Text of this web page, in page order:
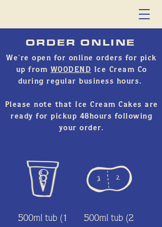
ORDER ONLINE
We're open for online orders for pick
up from WOODEND Ice Cream Co
during regular business hours.
Please note that Ice Cream Cakes are
ready for pickup 48hours following
your order.
500ml tub (1
500ml tub (2